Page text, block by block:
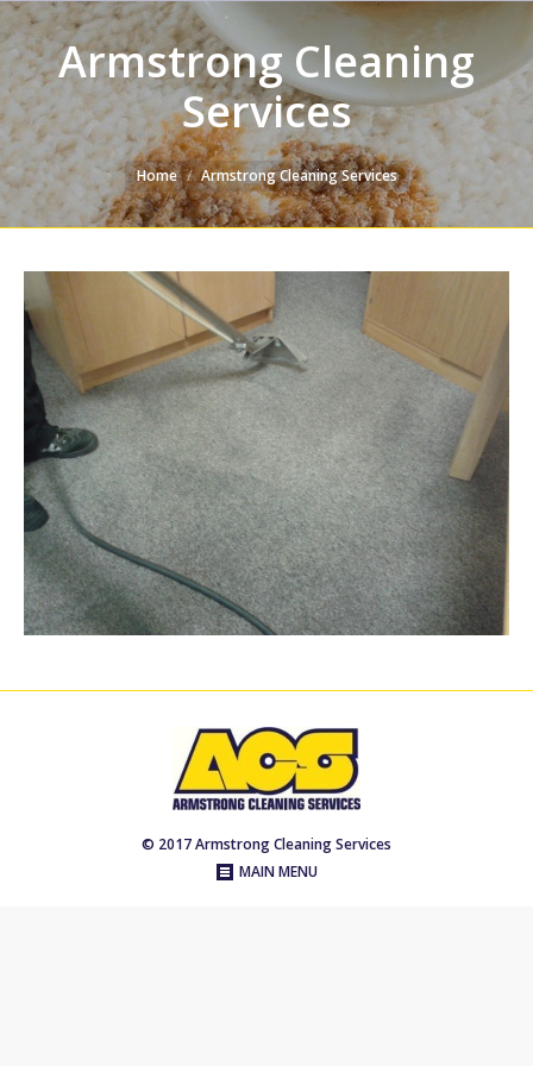
Armstrong Cleaning
Services
You are here:
Home Armstrong Cleaning Services
© 2017 Armstrong Cleaning Services
MAIN MENU